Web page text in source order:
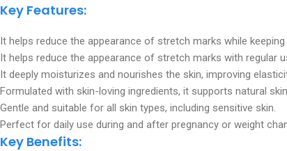
Key Features:
It helps reduce the appearance of stretch marks while
It helps reduce the appearance of stretch marks with regular
It deeply moisturizes and nourishes the skin, improving
Formulated with skin-loving ingredients, it supports natural
Gentle and suitable for all skin types, including sensitive skin.
Perfect for daily use during and after pregnancy or weight
Key Benefits: